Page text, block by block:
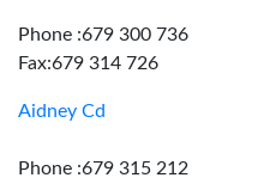
Phone :679 300 736
Fax:679 314 726
Aidney Cd
Phone :679 315 212